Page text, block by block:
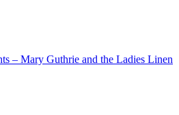
– Mary Guthrie and the Ladies Linen